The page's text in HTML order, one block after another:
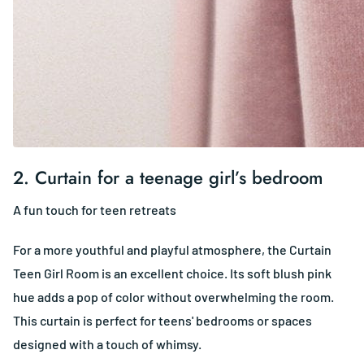
2. Curtain for a teenage girl’s bedroom
A fun touch for teen retreats
For a more youthful and playful atmosphere, the Curtain
Teen Girl Room is an excellent choice. Its soft blush pink
hue adds a pop of color without overwhelming the room.
This curtain is perfect for teens' bedrooms or spaces
designed with a touch of whimsy.